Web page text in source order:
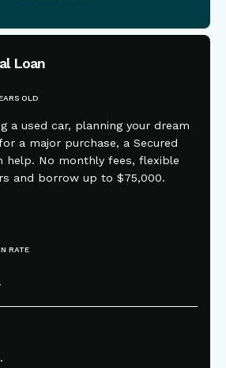
Loan
OLD
a used car, planning your dream
a major purchase, a Secured
help. No monthly fees, flexible
and borrow up to $75,000.
RATE